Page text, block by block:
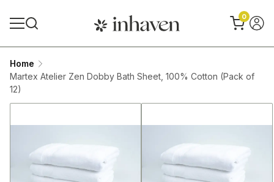
0
Home
Martex Atelier Zen Dobby Bath Sheet, 100% Cotton (Pack of
12)